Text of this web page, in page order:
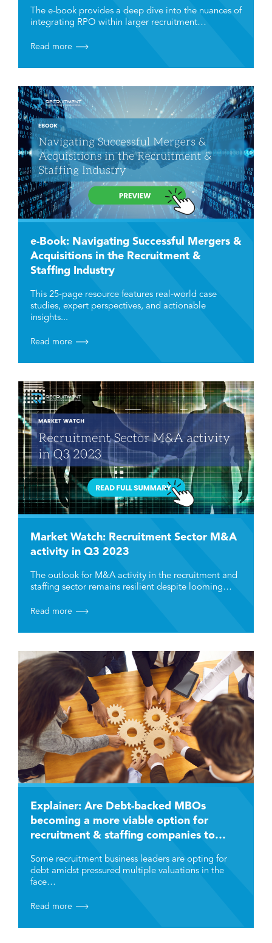
The e-book provides a deep dive into the nuances of
integrating RPO within larger recruitment…
Read more
e-Book: Navigating Successful Mergers &
Acquisitions in the Recruitment &
Staffing Industry
This 25-page resource features real-world case
studies, expert perspectives, and actionable
insights...
Read more
Market Watch: Recruitment Sector M&A
activity in Q3 2023
The outlook for M&A activity in the recruitment and
staffing sector remains resilient despite looming…
Read more
Explainer: Are Debt-backed MBOs
becoming a more viable option for
recruitment & staffing companies to
Some recruitment business leaders are opting for
debt amidst pressured multiple valuations in the
face…
Read more